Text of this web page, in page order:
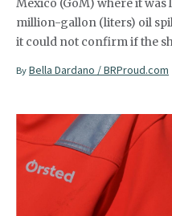
Mexico (GoM) where it
million-gallon (liters) oil
it could not confirm if the
By Bella Dardano / BRProud.com